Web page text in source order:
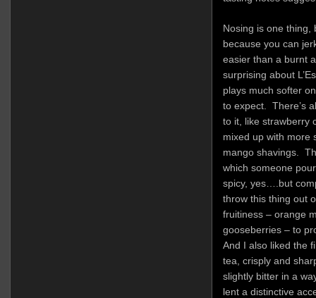
Nosing is one thing,
because you can
easier than a burnt
surprising about
plays much softer
to expect. There’s
to it, like strawberry
mixed up with
mango shavings.
which someone
spicy, yes….but
throw this thing out
fruitiness – orange
gooseberries – to
And I also liked the
tea, crisply and
slightly bitter in a
lent a distinctive